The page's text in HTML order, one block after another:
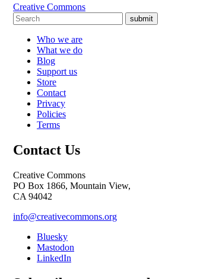
Creative Commons
submit
Who we are
What we do
Blog
Support us
Store
Contact
Privacy
Policies
Terms
Contact Us
Creative Commons
PO Box 1866, Mountain View,
CA 94042
info@creativecommons.org
Bluesky
Mastodon
LinkedIn